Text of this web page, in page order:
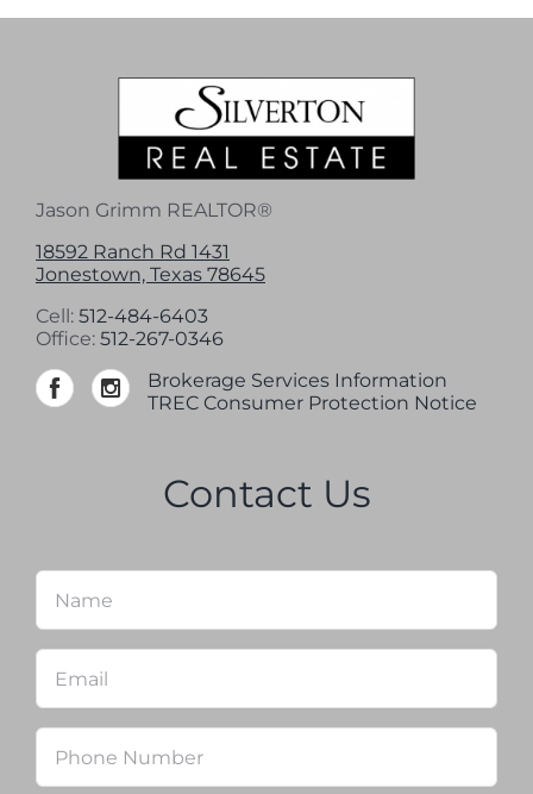
Jason Grimm REALTOR®
18592 Ranch Rd 1431
Jonestown, Texas 78645
Cell: 512-484-6403
Office: 512-267-0346
Brokerage Services Information
TREC Consumer Protection Notice
Contact Us
Name *
Email
Phone